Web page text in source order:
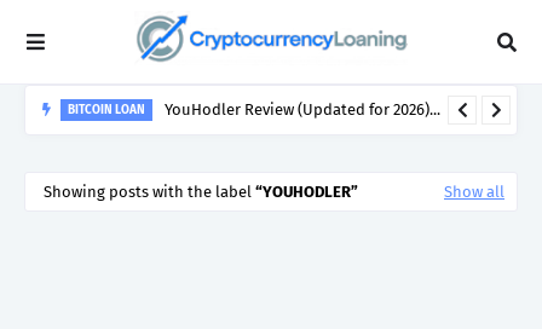
Cryptocurrency Backed Loan Markets Have Evolved...
Showing posts with the label YOUHODLER Show all